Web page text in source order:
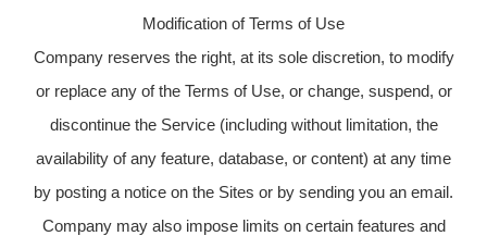
Modification of Terms of Use
Company reserves the right, at its sole discretion, to modify
or replace any of the Terms of Use, or change, suspend, or
discontinue the Service (including without limitation, the
availability of any feature, database, or content) at any time
by posting a notice on the Sites or by sending you an email.
Company may also impose limits on certain features and